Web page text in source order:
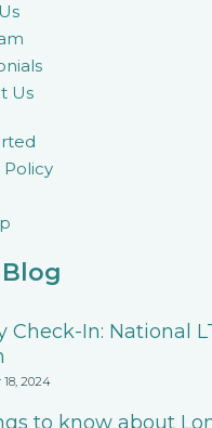
Us
Policy
Blog
Check-In: National
2024
to know about